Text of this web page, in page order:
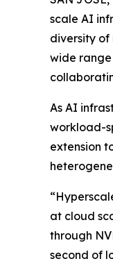
scale AI
diversity
wide range
As AI
workload-
extension
at cloud
through
second of